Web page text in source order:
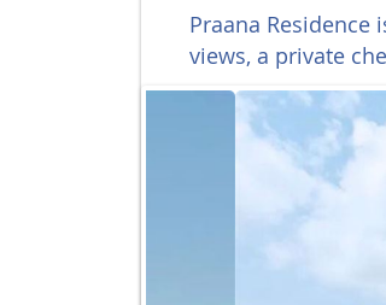
Praana
views, a private